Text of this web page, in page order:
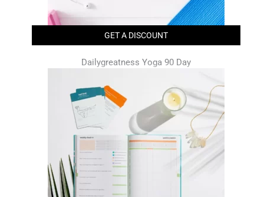
GET A DISCOUNT
Dailygreatness Yoga 90 Day